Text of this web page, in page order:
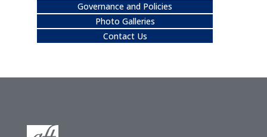
Governance and Policies
Photo Galleries
Contact Us